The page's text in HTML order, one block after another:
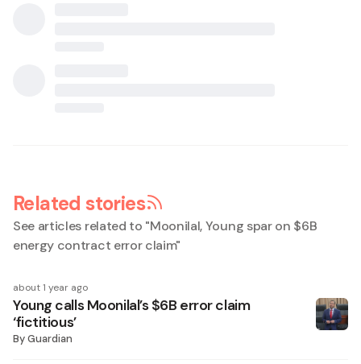
Related stories
See articles related to "Moonilal, Young spar on $6B
energy contract error claim"
about 1 year ago
Young calls Moonilal’s $6B error claim
‘fictitious’
ByGuardian